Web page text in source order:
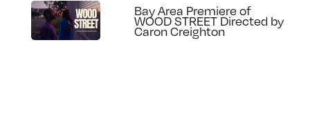
Bay Area Premiere of
WOOD STREET Directed by
Caron Creighton